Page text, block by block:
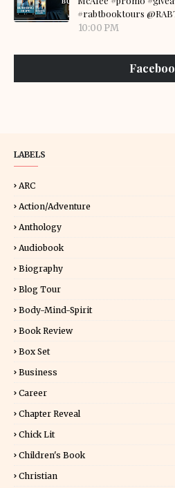
#rabtbooktours
10:00 PM
LABELS
ARC
Action/Adventure
Anthology
Audiobook
Biography
Blog Tour
Body-Mind-Spirit
Book Review
Box Set
Business
Career
Chapter Reveal
Chick Lit
Children's Book
Christian